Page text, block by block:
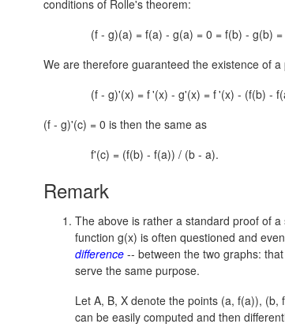
conditions of Rolle's theorem:
(f - g)(a) = f(a) - g(a) = 0 = f(b) - g(b)
We are therefore guaranteed the existence of a
(f - g)'(x) = f'(x) - g'(x) = f'(x) - (f(b) -
(f - g)'(c) = 0 is then the same as
f'(c) = (f(b) - f(a)) / (b - a).
Remark
The above is rather a standard proof of
function g(x) is often questioned and
difference -- between the two graphs:
serve the same purpose.
Let A, B, X denote the points (a, f(a)), (b,
can be easily computed and then